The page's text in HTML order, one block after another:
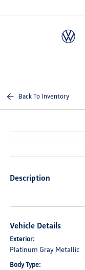
Back To Inventory
Description
Vehicle Details
Exterior:
Platinum Gray Metallic
Body Type: